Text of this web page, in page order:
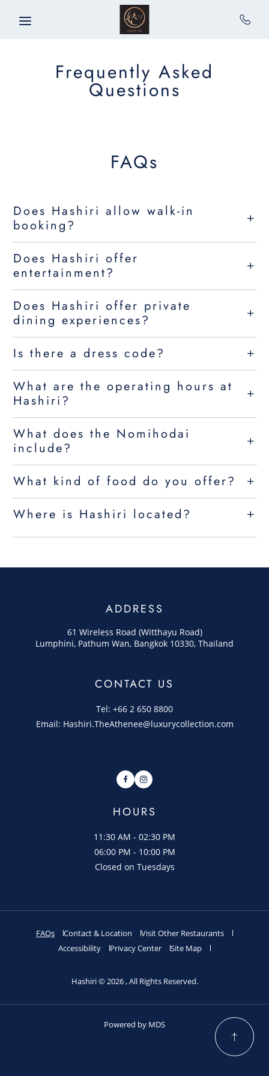
Frequently Asked
Questions
FAQs
Does Hashiri allow walk-in
booking?
Does Hashiri offer
entertainment?
Does Hashiri offer private
dining experiences?
Is there a dress code?
What are the operating hours at
Hashiri?
What does the Nomihodai
include?
What kind of food do you offer?
Where is Hashiri located?
ADDRESS
61 Wireless Road (Witthayu Road)
Lumphini, Pathum Wan, Bangkok 10330, Thailand
CONTACT US
Tel: +66 2 650 8800
Email: Hashiri.TheAthenee@luxurycollection.com
FacebookInstagram
HOURS
11:30 AM - 02:30 PM
06:00 PM - 10:00 PM
Closed on Tuesdays
FAQs Contact & Location
Visit Other Restaurants
Accessibility
Privacy Center Site Map
Hashiri © 2026 , All Rights Reserved.
Powered by MDS